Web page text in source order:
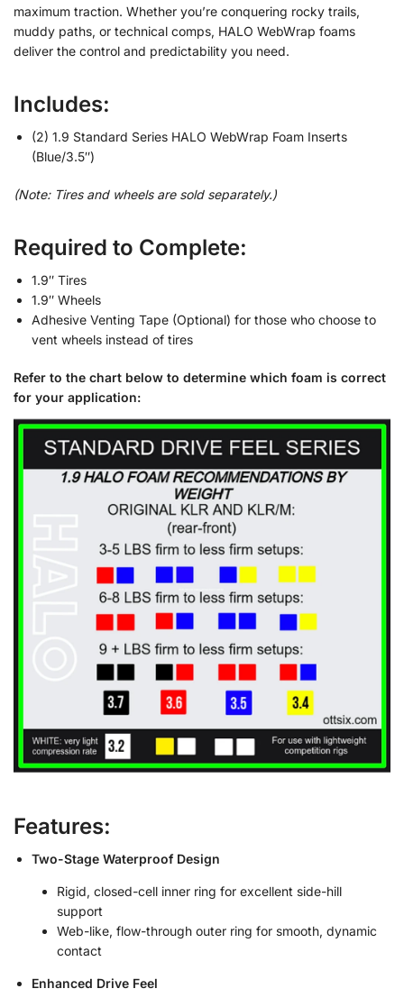
maximum traction. Whether you’re conquering rocky trails,
muddy paths, or technical comps, HALO WebWrap foams
deliver the control and predictability you need.
Includes:
(2) 1.9 Standard Series HALO WebWrap Foam Inserts
(Blue/3.5″)
(Note: Tires and wheels are sold separately.)
Required to Complete:
1.9″ Tires
1.9″ Wheels
Adhesive Venting Tape (Optional) for those who choose to
vent wheels instead of tires
Refer to the chart below to determine which foam is correct
for your application:
Features:
Two-Stage Waterproof Design
Rigid, closed-cell inner ring for excellent side-hill
support
Web-like, flow-through outer ring for smooth, dynamic
contact
Enhanced Drive Feel